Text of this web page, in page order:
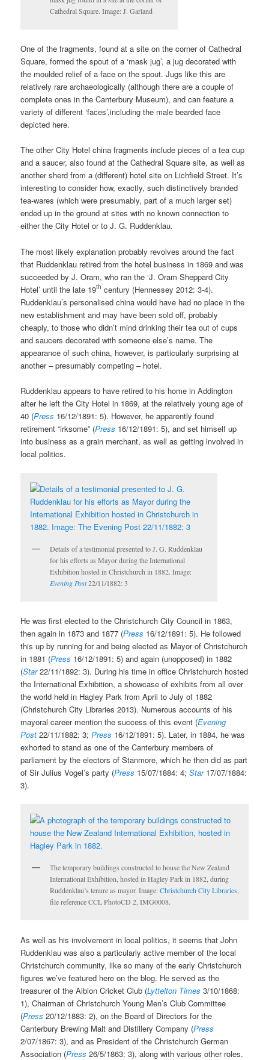
Cathedral Square. Image: J. Garland
One of the fragments, found at a site on the corner of Cathedral
Square, formed the spout of a ‘mask jug’, a jug decorated with
the moulded relief of a face on the spout. Jugs like this are
relatively rare archaeologically (although there are a couple of
complete ones in the Canterbury Museum), and can feature a
variety of different ‘faces’,including the male bearded face
depicted here.
The other City Hotel china fragments include pieces of a tea cup
and a saucer, also found at the Cathedral Square site, as well as
another sherd from a (different) hotel site on Lichfield Street. It’s
interesting to consider how, exactly, such distinctively branded
tea-wares (which were presumably, part of a much larger set)
ended up in the ground at sites with no known connection to
either the City Hotel or to J. G. Ruddenklau.
The most likely explanation probably revolves around the fact
that Ruddenklau retired from the hotel business in 1869 and was
succeeded by J. Oram, who ran the ‘J. Oram Sheppard City
Hotel’ until the late 19th century (Hennessey 2012: 3-4).
Ruddenklau’s personalised china would have had no place in the
new establishment and may have been sold off, probably
cheaply, to those who didn’t mind drinking their tea out of cups
and saucers decorated with someone else’s name. The
appearance of such china, however, is particularly surprising at
another – presumably competing – hotel.
Ruddenklau appears to have retired to his home in Addington
after he left the City Hotel in 1869, at the relatively young age of
40 (Press 16/12/1891: 5). However, he apparently found
retirement “irksome” (Press 16/12/1891: 5), and set himself up
into business as a grain merchant, as well as getting involved in
local politics.
Details of a testimonial presented to J. G. Ruddenklau
for his efforts as Mayor during the International
Exhibition hosted in Christchurch in 1882. Image:
Evening Post22/11/1882: 3
He was first elected to the Christchurch City Council in 1863,
then again in 1873 and 1877 (Press 16/12/1891: 5). He followed
this up by running for and being elected as Mayor of Christchurch
in 1881 (Press 16/12/1891: 5) and again (unopposed) in 1882
(Star22/11/1892: 3). During his time in office Christchurch hosted
the International Exhibition, a showcase of exhibits from all over
the world held in Hagley Park from April to July of 1882
(Christchurch City Libraries 2013). Numerous accounts of his
mayoral career mention the success of this event (Evening
Post 22/11/1882: 3; Press 16/12/1891: 5). Later, in 1884, he was
exhorted to stand as one of the Canterbury members of
parliament by the electors of Stanmore, which he then did as part
of Sir Julius Vogel’s party (Press 15/07/1884: 4;Star17/07/1884:
3).
The temporary buildings constructed to house the New Zealand
International Exhibition, hosted in Hagley Park in 1882, during
Ruddenklau’s tenure as mayor. Image:Christchurch City Libraries,
file reference CCL PhotoCD 2, IMG0008.
As well as his involvement in local politics, it seems that John
Ruddenklau was also a particularly active member of the local
Christchurch community, like so many of the early Christchurch
figures we’ve featured here on the blog. He served as the
treasurer of the Albion Cricket Club (Lyttelton Times3/10/1868:
1), Chairman of Christchurch Young Men’s Club Committee
(Press 20/12/1883: 2), on the Board of Directors for the
Canterbury Brewing Malt and Distillery Company (Press
2/07/1867: 3), and as President of the Christchurch German
Association (Press 26/5/1863: 3), along with various other roles.